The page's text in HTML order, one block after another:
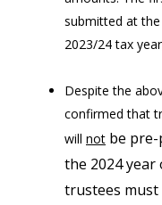
submitted at
2023/24 tax
Despite the
confirmed that
will not be
the 2024 year
trustees